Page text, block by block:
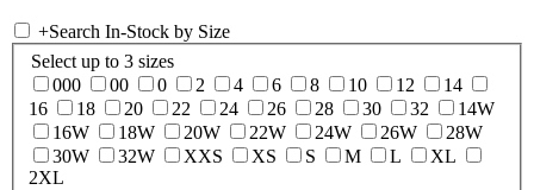
+Search In-Stock by Size
Select up to 3 sizes
000
00 0 2 4 6 8 10 12
14
16
18 20 22 24 26 28 30 32
14W
16W
18W 20W 22W 24W 26W
28W
30W
32W XXS XS S M L
XL
2XL